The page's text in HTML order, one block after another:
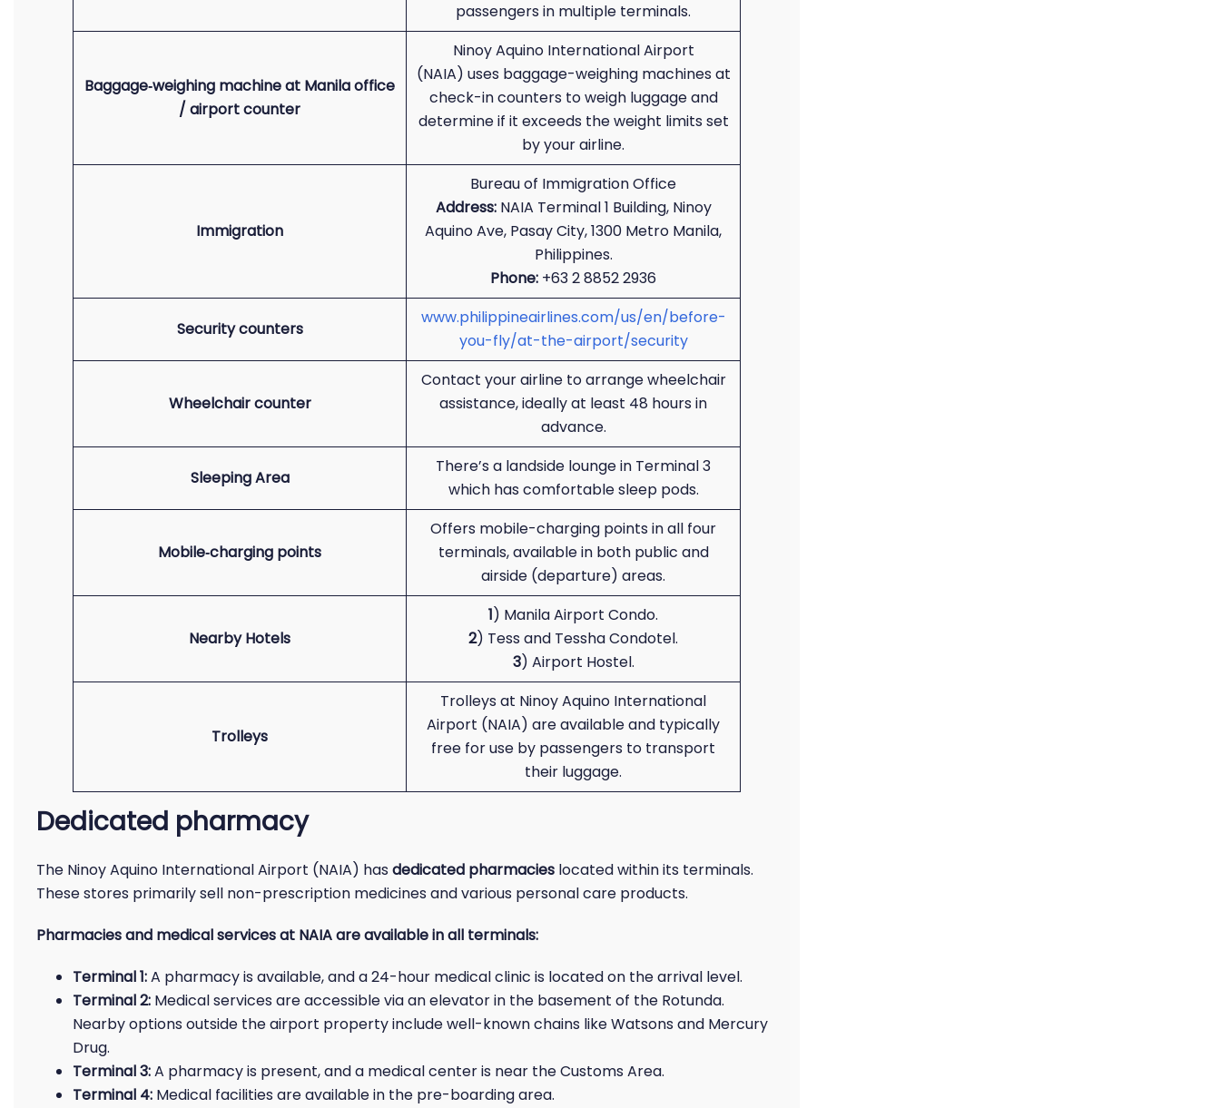
passengers in multiple terminals.
Baggage‑weighing machine at Manila office
/ airport counter
Ninoy Aquino International Airport
(NAIA) uses baggage-weighing machines at
check-in counters to weigh luggage and
determine if it exceeds the weight limits set
by your airline.
Immigration
Bureau of Immigration Office
Address: NAIA Terminal 1 Building, Ninoy
Aquino Ave, Pasay City, 1300 Metro Manila,
Philippines.
Phone: +63 2 8852 2936
Security counters
www.philippineairlines.com/us/en/before-
you-fly/at-the-airport/security
Wheelchair counter
Contact your airline to arrange wheelchair
assistance, ideally at least 48 hours in
advance.
Sleeping Area
There’s a landside lounge in Terminal 3
which has comfortable sleep pods.
Mobile‑charging points
Offers mobile-charging points in all four
terminals, available in both public and
airside (departure) areas.
Nearby Hotels
1) Manila Airport Condo.
2) Tess and Tessha Condotel.
3) Airport Hostel.
Trolleys
Trolleys at Ninoy Aquino International
Airport (NAIA) are available and typically
free for use by passengers to transport
their luggage.
Dedicated pharmacy
The Ninoy Aquino International Airport (NAIA) hasdedicated pharmacies located within its terminals.
These stores primarily sell non-prescription medicines and various personal care products.
Pharmacies and medical services at NAIA are available in all terminals:
Terminal 1:A pharmacy is available, and a 24-hour medical clinic is located on the arrival level.
Terminal 2: Medical services are accessible via an elevator in the basement of the Rotunda.
Nearby options outside the airport property include well-known chains like Watsons and Mercury
Drug.
Terminal 3:A pharmacy is present, and a medical center is near the Customs Area.
Terminal 4: Medical facilities are available in the pre-boarding area.